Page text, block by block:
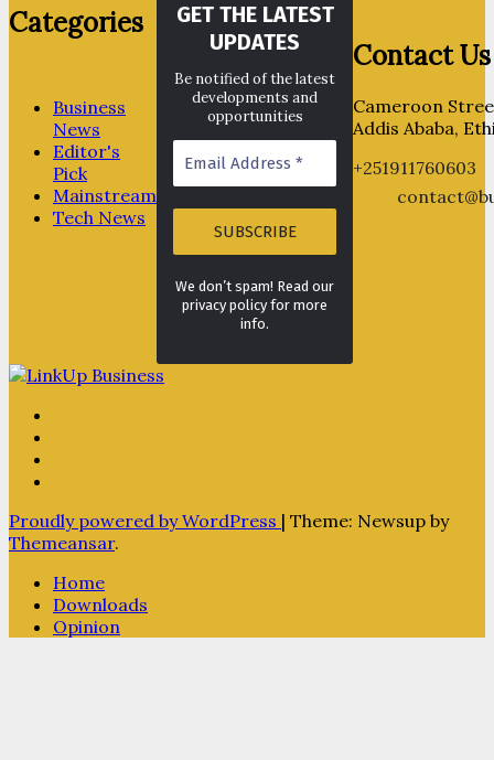
Categories
Business
News
Editor's
Pick
Mainstream
Tech News
GET THE LATEST
UPDATES
Be notified of the latest
developments and
opportunities
We don’t spam! Read our
privacy policy for more
info.
Contact Us
Cameroon
Addis Ababa,
+251911760603
Proudly powered by WordPress | Theme: Newsup by
Themeansar.
Home
Downloads
Opinion